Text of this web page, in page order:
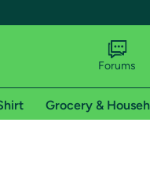
Forums
Grocery &